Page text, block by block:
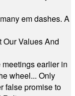
em dashes. A
Values And
earlier in
wheel... Only
false promise to